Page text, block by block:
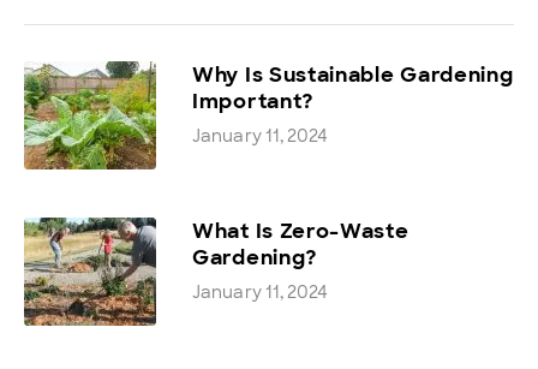
Why Is Sustainable Gardening
Important?
January 11, 2024
What Is Zero-Waste
Gardening?
January 11, 2024